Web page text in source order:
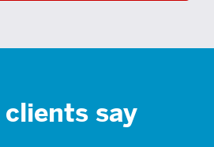
say